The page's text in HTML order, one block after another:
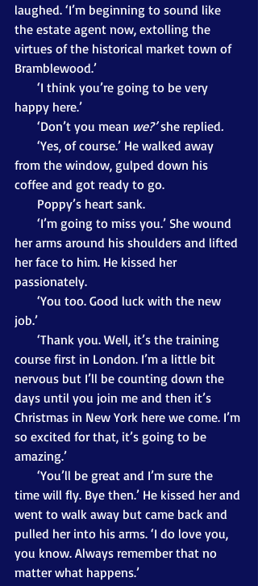
laughed. ‘I’m beginning to sound like
the estate agent now, extolling the
virtues of the historical market town of
Bramblewood.’
happy here.’
       ‘Don’t you mean
we?’ she replied.
from the window, gulped down his
coffee and got ready to go.
       Poppy’s heart sank.
her arms around his shoulders and lifted
her face to him. He kissed her
passionately.
job.’
course first in London. I’m a little bit
nervous but I’ll be counting down the
days until you join me and then it’s
Christmas in New York here we come. I’m
so excited for that, it’s going to be
amazing.’
time will fly. Bye then.’ He kissed her and
went to walk away but came back and
pulled her into his arms. ‘I do love you,
you know. Always remember that no
matter what happens.’